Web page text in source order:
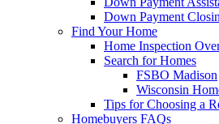
Down Payment
Find Your Home
Home Inspection
Search for Homes
FSBO Madison
Wisconsin
Tips for Choosing a
Homebuyers FAQs